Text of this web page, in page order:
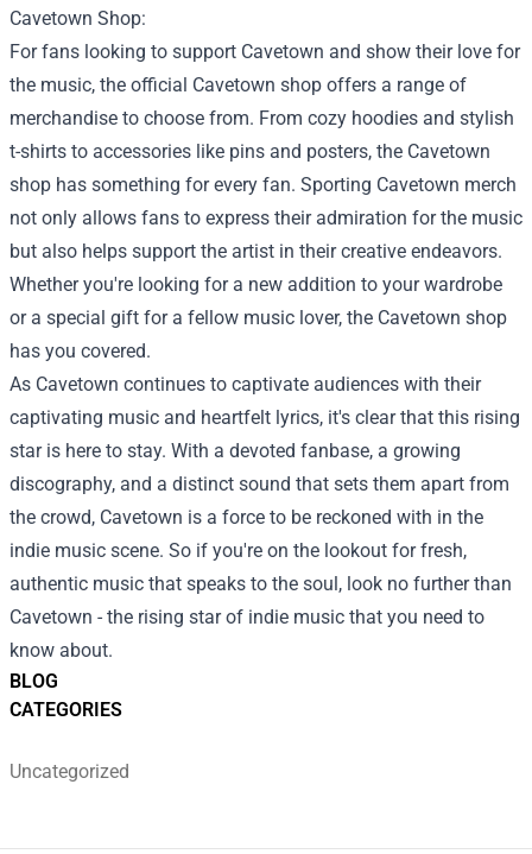
BLOG
CATEGORIES
Uncategorized
Cavetown Shop:
For fans looking to support Cavetown and show their love for
the music, the official Cavetown shop offers a range of
merchandise to choose from. From cozy hoodies and stylish
t-shirts to accessories like pins and posters, the Cavetown
shop has something for every fan. Sporting Cavetown merch
not only allows fans to express their admiration for the music
but also helps support the artist in their creative endeavors.
Whether you're looking for a new addition to your wardrobe
or a special gift for a fellow music lover, the Cavetown shop
has you covered.
As Cavetown continues to captivate audiences with their
captivating music and heartfelt lyrics, it's clear that this rising
star is here to stay. With a devoted fanbase, a growing
discography, and a distinct sound that sets them apart from
the crowd, Cavetown is a force to be reckoned with in the
indie music scene. So if you're on the lookout for fresh,
authentic music that speaks to the soul, look no further than
Cavetown - the rising star of indie music that you need to
know about.